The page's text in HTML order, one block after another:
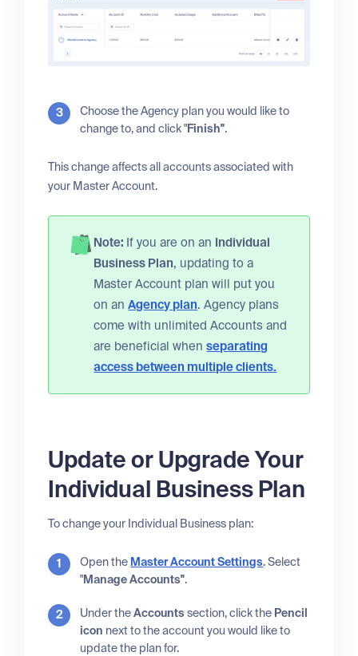
Choose the Agency plan you would like to
change to, and click "Finish".
This change affects all accounts associated with
your Master Account.
Note: If you are on an Individual
Business Plan, updating to a
Master Account plan will put you
on anAgency plan. Agency plans
come with unlimited Accounts and
are beneficial whenseparating
access between multiple clients.
Update or Upgrade Your
Individual Business Plan
To change your Individual Business plan:
Open the Master Account Settings. Select
"Manage Accounts".
Under theAccountssection, click the Pencil
icon next to the account you would like to
update the plan for.